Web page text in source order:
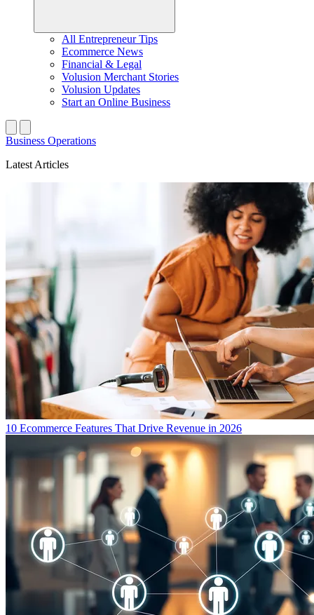
All Entrepreneur Tips
Ecommerce News
Financial & Legal
Volusion Merchant Stories
Volusion Updates
Start an Online Business
Business Operations
Latest Articles
10 Ecommerce Features That Drive Revenue in 2026